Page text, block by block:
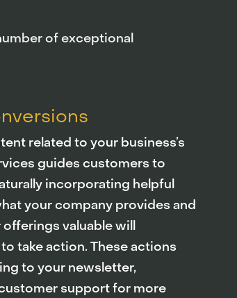
of exceptional
related to your business’s
guides customers to
incorporating helpful
your company provides and
valuable will
take action. These actions
to your newsletter,
support for more